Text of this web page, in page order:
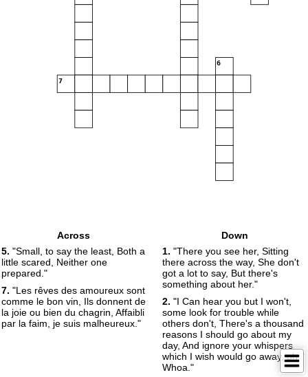
6
7
Across
5. "Small, to say the least, Both a
little scared, Neither one
prepared."
7. "Les rêves des amoureux sont
comme le bon vin, Ils donnent de
la joie ou bien du chagrin, Affaibli
par la faim, je suis malheureux."
Down
1. "There you see her, Sitting
there across the way, She don't
got a lot to say, But there's
something about her."
2. "I Can hear you but I won't,
some look for trouble while
others don't, There's a thousand
reasons I should go about my
day, And ignore your whispers
which I wish would go away, oh
Whoa."